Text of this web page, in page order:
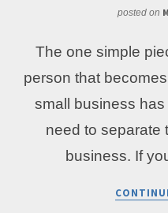
posted on
The one simple
person that
small business
need to separate
business. If